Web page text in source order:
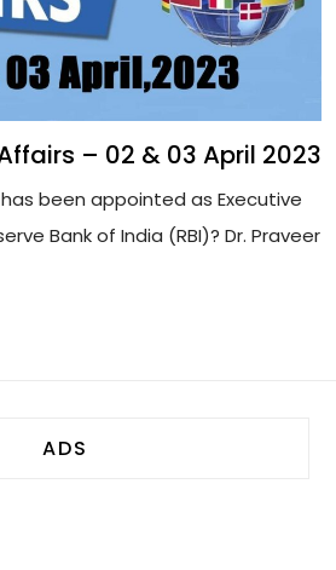
– 02 & 03 April 2023
has been appointed as Executive
Bank of India (RBI)? Dr. Praveer
ADS